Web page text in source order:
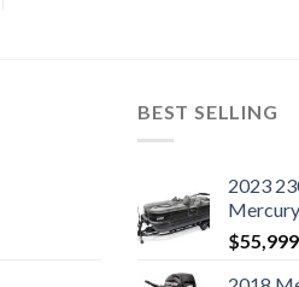
BEST SELLING
2023
$55,999